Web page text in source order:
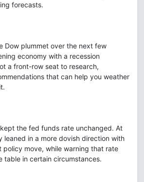
forecasts.
Dow plummet over the next few
economy with a recession
a front-row seat to research,
that can help you weather
the fed funds rate unchanged. At
leaned in a more dovish direction with
policy move, while warning that rate
table in certain circumstances.